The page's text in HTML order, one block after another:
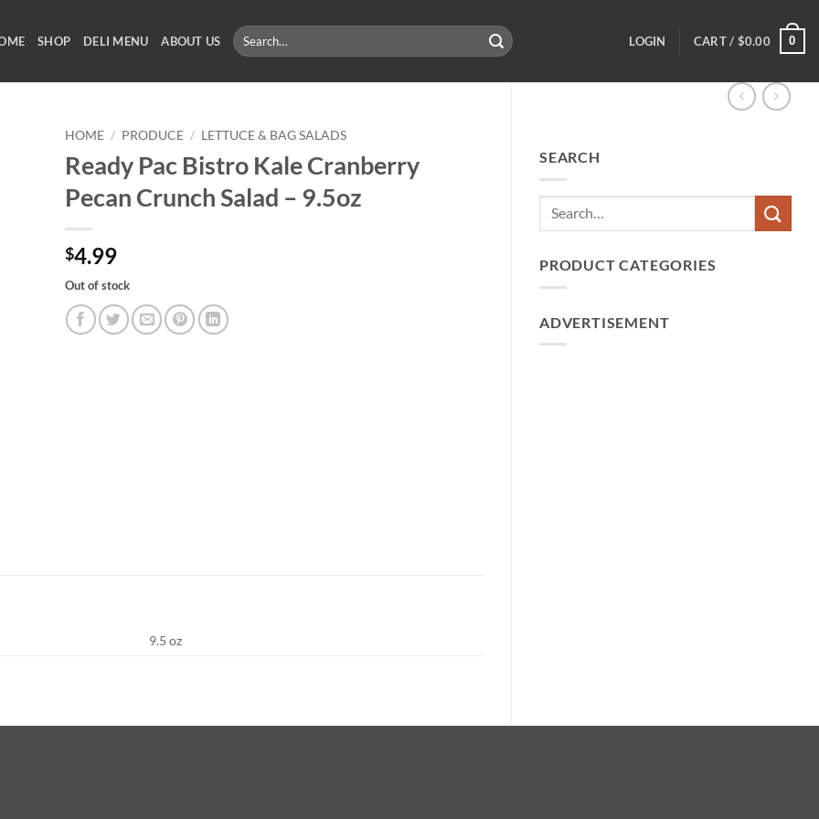
SHOP DELI MENU ABOUT US
Search
for:
LOGIN CART / $0.00 0
SEARCH
PRODUCT CATEGORIES
ADVERTISEMENT
HOME / PRODUCE / LETTUCE & BAG SALADS
Ready Pac Bistro Kale Cranberry
Pecan Crunch Salad – 9.5oz
$4.99
Out of stock
9.5 oz